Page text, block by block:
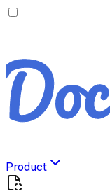
Product